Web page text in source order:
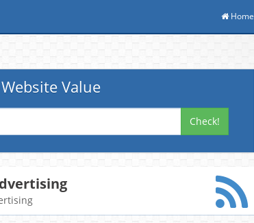
Home
Value
Check!